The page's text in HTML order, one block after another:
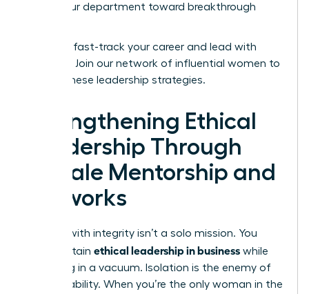
drives your department toward breakthrough
Ready to fast-track your career and lead with
Join our network of influential women to
master these leadership strategies.
Strengthening Ethical
Leadership Through
Female Mentorship and
Networks
Leading with integrity isn’t a solo mission. You
can’t sustain ethical leadership in business while
operating in a vacuum. Isolation is the enemy of
accountability. When you’re the only woman in the